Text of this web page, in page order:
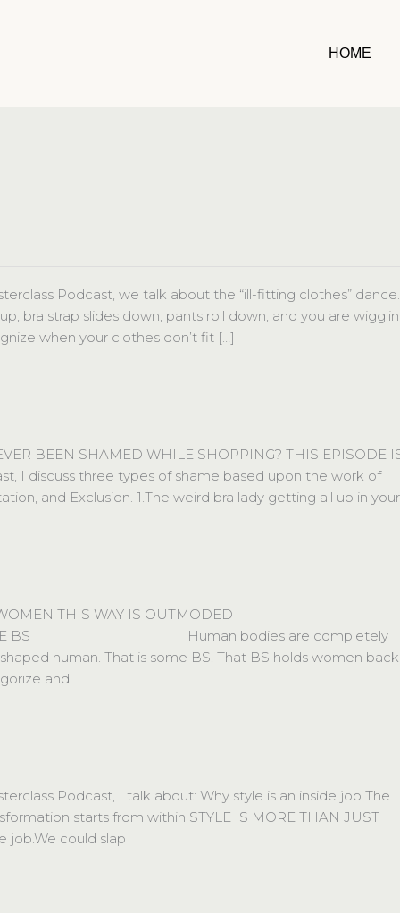
HOME
Podcast, we talk about the “ill-fitting clothes” dance.
bra strap slides down, pants roll down, and you are
when your clothes don’t fit […]
BEEN SHAMED WHILE SHOPPING? THIS EPISODE
I discuss three types of shame based upon the work of
and Exclusion. 1.The weird bra lady getting all up in your
THIS WAY IS OUTMODED
BS⠀⠀⠀⠀⠀⠀⠀⠀⠀⠀⠀⠀⠀⠀⠀⠀Human bodies are completely
human. That is some BS. That BS holds women back
and
Podcast, I talk about: Why style is an inside job The
starts from within STYLE IS MORE THAN JUST
job.We could slap